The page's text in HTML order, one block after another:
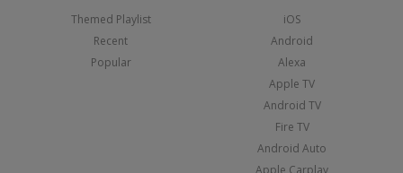
Themed Playlist
Recent
Popular
iOS
Android
Alexa
Apple TV
Android TV
Fire TV
Android Auto
Apple Carplay